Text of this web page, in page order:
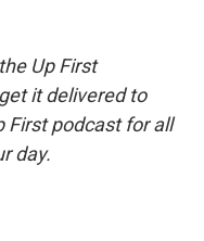
k
Up First
it delivered to
First podcast for all
day.